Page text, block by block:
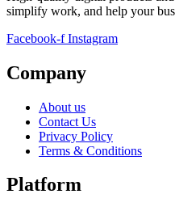
simplify work, and help your
Facebook-f Instagram
Company
About us
Contact Us
Privacy Policy
Terms & Conditions
Platform